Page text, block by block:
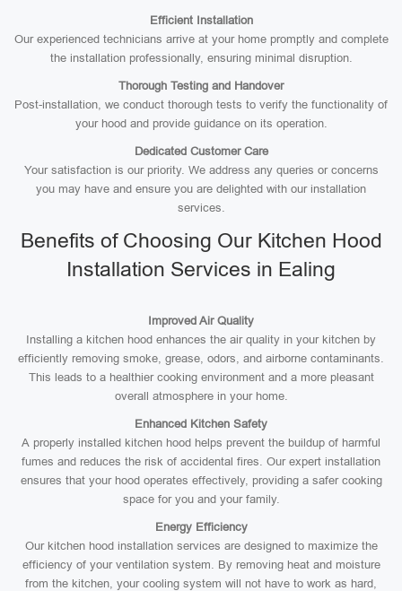
Efficient Installation
Our experienced technicians arrive at your home promptly and complete
the installation professionally, ensuring minimal disruption.
Thorough Testing and Handover
Post-installation, we conduct thorough tests to verify the functionality of
your hood and provide guidance on its operation.
Dedicated Customer Care
Your satisfaction is our priority. We address any queries or concerns
you may have and ensure you are delighted with our installation
services.
Benefits of Choosing Our Kitchen Hood
Installation Services in Ealing
Improved Air Quality
Installing a kitchen hood enhances the air quality in your kitchen by
efficiently removing smoke, grease, odors, and airborne contaminants.
This leads to a healthier cooking environment and a more pleasant
overall atmosphere in your home.
Enhanced Kitchen Safety
A properly installed kitchen hood helps prevent the buildup of harmful
fumes and reduces the risk of accidental fires. Our expert installation
ensures that your hood operates effectively, providing a safer cooking
space for you and your family.
Energy Efficiency
Our kitchen hood installation services are designed to maximize the
efficiency of your ventilation system. By removing heat and moisture
from the kitchen, your cooling system will not have to work as hard,